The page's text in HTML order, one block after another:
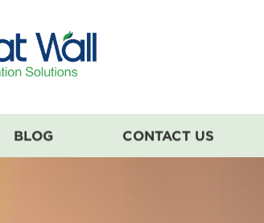
BLOG CONTACT US